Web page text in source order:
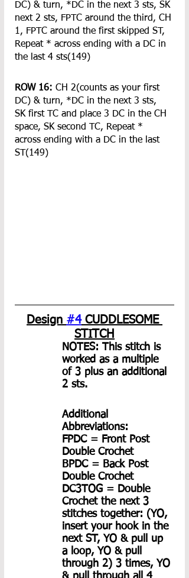
DC) & turn, *DC in the next 3 sts, SK
next 2 sts, FPTC around the third, CH
1, FPTC around the first skipped ST,
Repeat * across ending with a DC in
the last 4 sts(149)
ROW 16: CH 2(counts as your first
DC) & turn, *DC in the next 3 sts,
SK first TC and place 3 DC in the CH
space, SK second TC, Repeat *
across ending with a DC in the last
ST(149)
Design #4 CUDDLESOME
STITCH
NOTES: This stitch is
worked as a multiple
of 3 plus an additional
2 sts.
Additional
Abbreviations:
FPDC = Front Post
Double Crochet
BPDC = Back Post
Double Crochet
DC3TOG = Double
Crochet the next 3
stitches together: (YO,
insert your hook in the
next ST, YO & pull up
a loop, YO & pull
through 2) 3 times, YO